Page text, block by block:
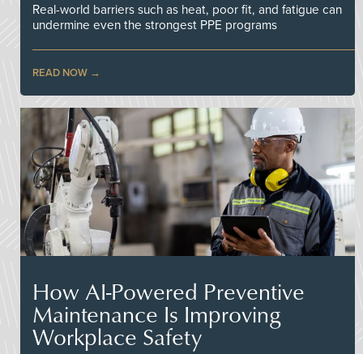
Real-world barriers such as heat, poor fit, and fatigue can
undermine even the strongest PPE programs
READ NOW
How AI-Powered Preventive
Maintenance Is Improving
Workplace Safety